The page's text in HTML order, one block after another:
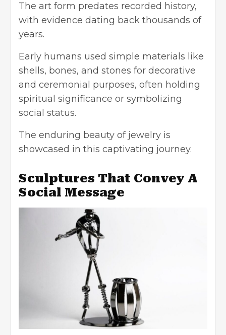
The art form predates recorded history,
with evidence dating back thousands of
years.
Early humans used simple materials like
shells, bones, and stones for decorative
and ceremonial purposes, often holding
spiritual significance or symbolizing
social status.
The enduring beauty of jewelry is
showcased in this captivating journey.
Sculptures That Convey A
Social Message